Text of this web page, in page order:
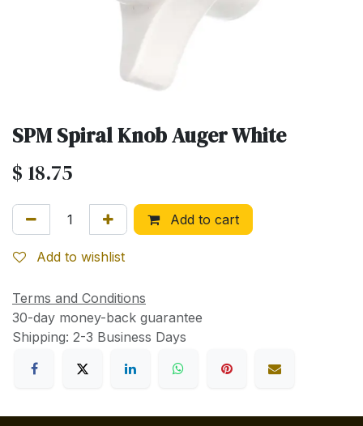
SPM Spiral Knob Auger White
$ 18.75
Add to cart
Add to wishlist
Terms and Conditions
30-day money-back guarantee
Shipping: 2-3 Business Days